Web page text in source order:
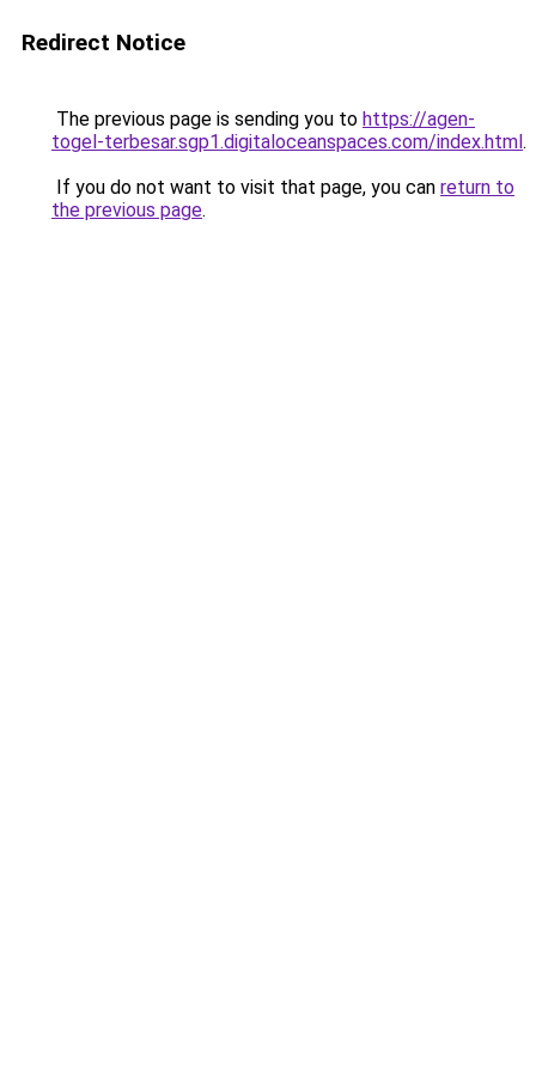
Redirect Notice
The previous page is sending you to https://agen-
togel-terbesar.sgp1.digitaloceanspaces.com/index.html.
If you do not want to visit that page, you can return to
the previous page.